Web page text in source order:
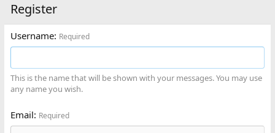
Register
Username Required
This is the name that will be shown with your messages. You may use
any name you wish.
Email Required